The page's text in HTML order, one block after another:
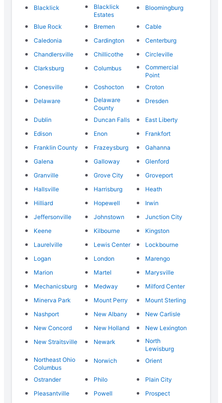
Blacklick
Blacklick
Estates
Bloomingburg
Blue Rock Bremen
Cable
Caledonia
Cardington
Centerburg
Chandlersville
Chillicothe
Circleville
Clarksburg
Columbus
Commercial
Point
Conesville
Coshocton
Croton
Delaware
Delaware
County
Dresden
Dublin Duncan Falls
East Liberty
Edison
Enon
Frankfort
Franklin County
Frazeysburg
Gahanna
Galena
Galloway
Glenford
Granville
Grove City
Groveport
Hallsville
Harrisburg
Heath
Hilliard
Hopewell
Irwin
Jeffersonville
Johnstown
Junction City
Keene
Kilbourne
Kingston
Laurelville
Lewis Center
Lockbourne
Logan
London
Marengo
Marion
Martel
Marysville
Mechanicsburg
Medway
Milford Center
Minerva Park
Mount Perry
Mount Sterling
Nashport
New Albany
New Carlisle
New Concord
New Holland
New Lexington
New Straitsville
Newark
North
Lewisburg
Northeast Ohio
Columbus
Norwich Orient
Ostrander Philo
Plain City
Pleasantville
Powell
Prospect